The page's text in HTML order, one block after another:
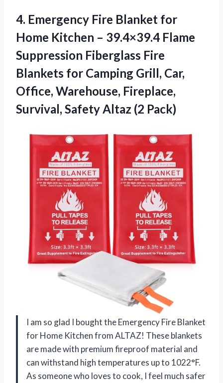
4. Emergency Fire Blanket for
Home Kitchen – 39.4×39.4 Flame
Suppression Fiberglass Fire
Blankets for Camping Grill, Car,
Office, Warehouse, Fireplace,
Survival, Safety Altaz (2 Pack)
I am so glad I bought the Emergency Fire Blanket
for Home Kitchen from ALTAZ! These blankets
are made with premium fireproof material and
can withstand high temperatures up to 1022°F.
As someone who loves to cook, I feel much safer